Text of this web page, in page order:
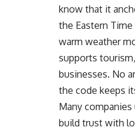
know that it
the Eastern
warm weather
supports
businesses. No
the code keeps
Many companies
build trust with